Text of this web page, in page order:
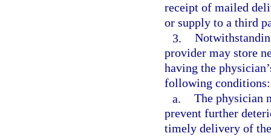
receipt of mailed
or supply to a third
3.
provider may store
having the
following conditions:
a. The physician
prevent further
timely delivery of